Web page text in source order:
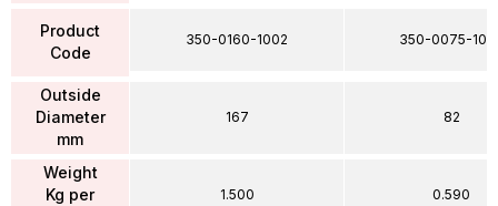
Product
Code
Outside
Diameter
mm
Weight
Kg per
350-0160-1002
167
1.500
350-0075-
82
0.590